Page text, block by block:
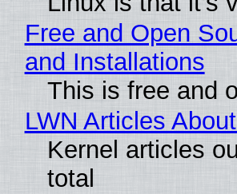
Free and Open
and Installations
This is free and
LWN Articles
Kernel articles
total